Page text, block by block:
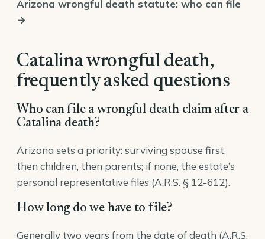
Arizona wrongful death statute: who can file
→
Catalina wrongful death,
frequently asked questions
Who can file a wrongful death claim after a
Catalina death?
Arizona sets a priority: surviving spouse first,
then children, then parents; if none, the estate’s
personal representative files (A.R.S. § 12-612).
How long do we have to file?
Generally two years from the date of death (A.R.S.